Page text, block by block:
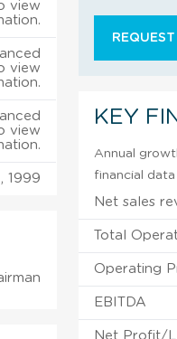
view
view
view
1999
KEY
Annual
financial
Net sales
Total
Operating
EBITDA
Net Profit/